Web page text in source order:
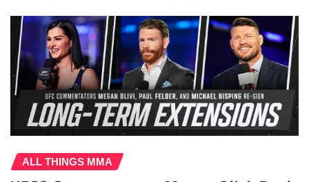
ALL THINGS MMA